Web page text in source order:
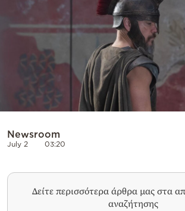
Powered
Newsroom
July 2 03:20
Δείτε περισσότερα άρθρα μας στα
αναζήτησης